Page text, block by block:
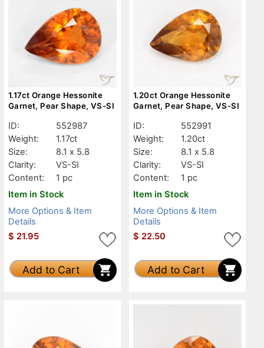
1.17ct Orange Hessonite
Garnet, Pear Shape, VS-SI
ID:
552987
Weight:
1.17ct
Size:
8.1 x 5.8
Clarity:
VS-SI
Content:
1 pc
Item in Stock
More Options & Item
Details
$ 21.95
Add to Cart
1.20ct Orange Hessonite
Garnet, Pear Shape, VS-SI
ID:
552991
Weight:
1.20ct
Size:
8.1 x 5.8
Clarity:
VS-SI
Content:
1 pc
Item in Stock
More Options & Item
Details
$ 22.50
Add to Cart